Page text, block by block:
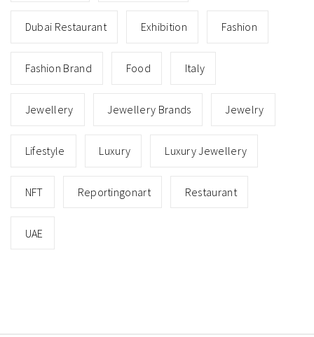
Dubai Restaurant Exhibition Fashion
Fashion Brand Food Italy
Jewellery Jewellery Brands Jewelry
Lifestyle Luxury Luxury Jewellery
NFT Reportingonart Restaurant
UAE